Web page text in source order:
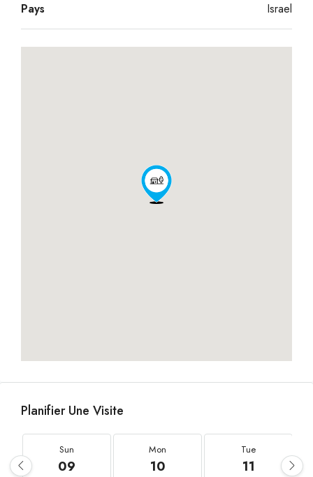
Pays Israel
Planifier Une Visite
Sun
09
Mon
10
Tue
11